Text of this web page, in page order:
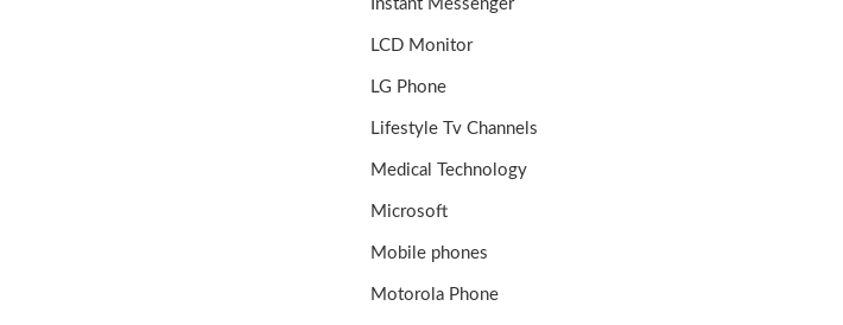
Instant Messenger
LCD Monitor
LG Phone
Lifestyle Tv Channels
Medical Technology
Microsoft
Mobile phones
Motorola Phone